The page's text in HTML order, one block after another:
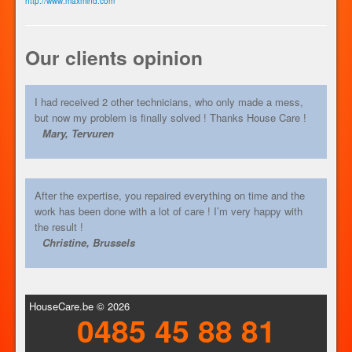
Our clients opinion
I had received 2 other technicians, who only made a mess,
but now my problem is finally solved ! Thanks House Care !
Mary, Tervuren
After the expertise, you repaired everything on time and the
work has been done with a lot of care ! I’m very happy with
the result !
Christine, Brussels
HouseCare.be © 2026
0485 45 88 81